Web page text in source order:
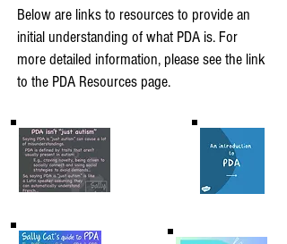
Below are links to resources to provide an
initial understanding of what PDA is. For
more detailed information, please see the link
to the PDA Resources page.